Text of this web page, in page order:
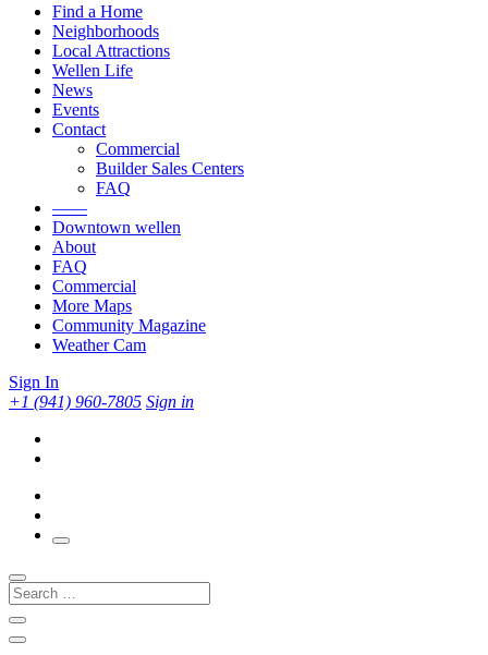
Find a Home
Neighborhoods
Local Attractions
Wellen Life
News
Events
Contact
Commercial
Builder Sales Centers
FAQ
——
Downtown wellen
About
FAQ
Commercial
More Maps
Community Magazine
Weather Cam
Sign In
+1 (941) 960-7805 Sign in
Search
for: